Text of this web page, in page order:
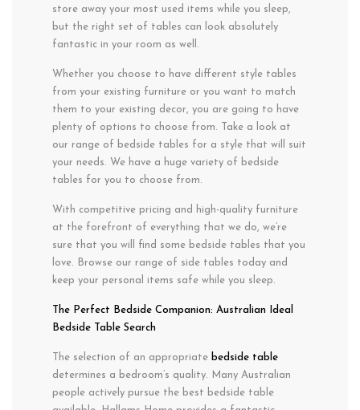
store away your most used items while you sleep,
but the right set of tables can look absolutely
fantastic in your room as well.
Whether you choose to have different style tables
from your existing furniture or you want to match
them to your existing decor, you are going to have
plenty of options to choose from. Take a look at
our range of bedside tables for a style that will suit
your needs. We have a huge variety of bedside
tables for you to choose from.
With competitive pricing and high-quality furniture
at the forefront of everything that we do, we’re
sure that you will find some bedside tables that you
love. Browse our range of side tables today and
keep your personal items safe while you sleep.
The Perfect Bedside Companion: Australian Ideal
Bedside Table Search
The selection of an appropriate bedside table
determines a bedroom’s quality. Many Australian
people actively pursue the best bedside table